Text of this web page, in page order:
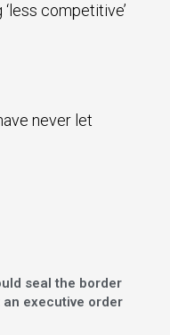
competitive’
never let
seal the border
executive order